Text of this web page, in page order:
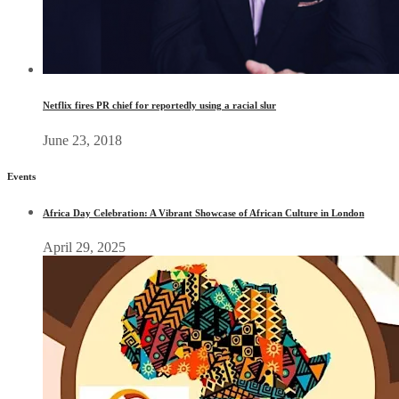
Netflix fires PR chief for reportedly using a racial slur
June 23, 2018
Events
Africa Day Celebration: A Vibrant Showcase of African Culture in London
April 29, 2025